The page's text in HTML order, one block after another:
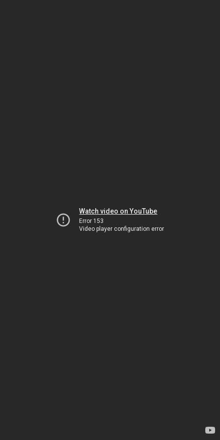
Watch video on YouTube
Error 153
Video player configuration error